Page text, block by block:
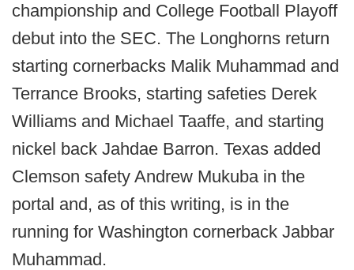
championship and College Football Playoff
debut into the SEC. The Longhorns return
starting cornerbacks Malik Muhammad and
Terrance Brooks, starting safeties Derek
Williams and Michael Taaffe, and starting
nickel back Jahdae Barron. Texas added
Clemson safety Andrew Mukuba in the
portal and, as of this writing, is in the
running for Washington cornerback Jabbar
Muhammad.